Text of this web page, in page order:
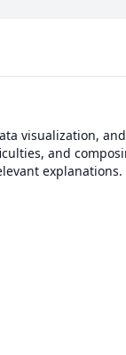
visualization,
and
explanations.